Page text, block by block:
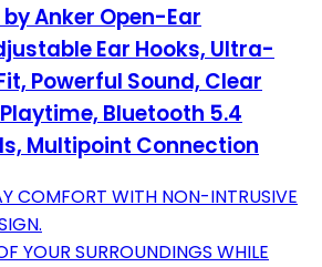
Anker Open-Ear
Ear Hooks, Ultra-
Powerful Sound, Clear
Bluetooth 5.4
Multipoint Connection
COMFORT WITH NON-INTRUSIVE
YOUR SURROUNDINGS WHILE